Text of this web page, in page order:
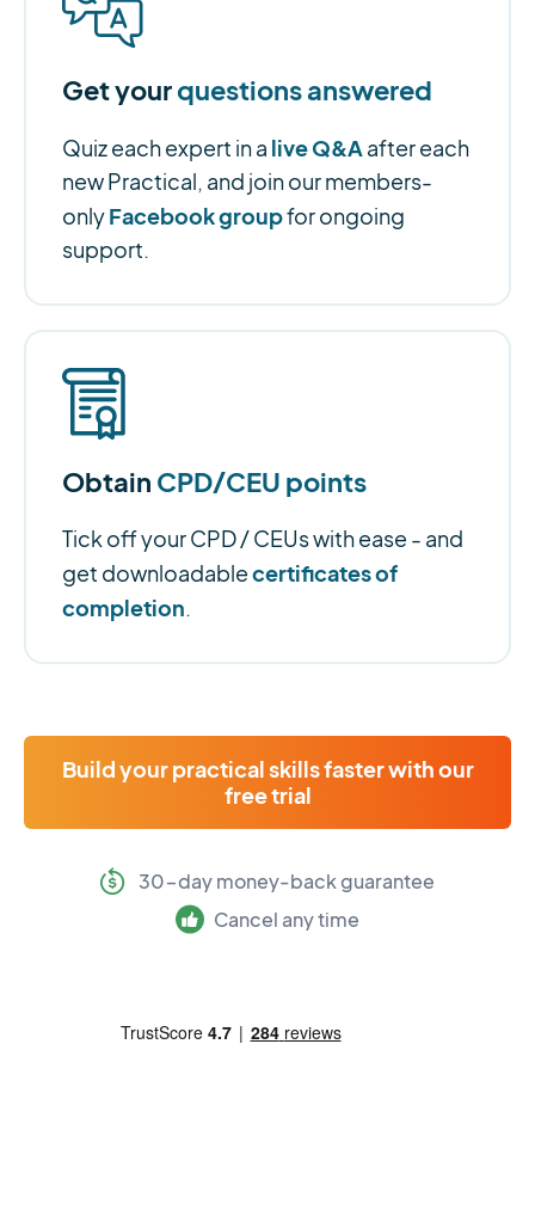
Get yourquestions answered
Quiz each expert in a live Q&Aafter each
new Practical, and join our members-
onlyFacebook groupfor ongoing
support.
Obtain CPD/CEU points
Tick off your CPD / CEUs with ease - and
get downloadablecertificates of
completion.
Build your practical skills faster with our
free trial
30-day money-back guarantee
Cancel any time